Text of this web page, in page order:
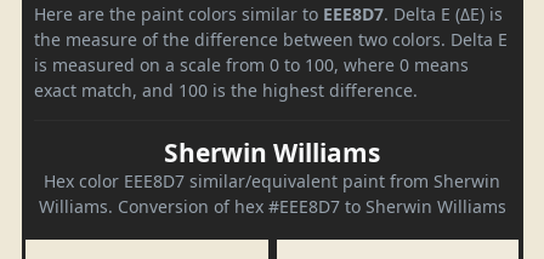
Here are the paint colors similar to EEE8D7. Delta E (ΔE) is
the measure of the difference between two colors. Delta E
is measured on a scale from 0 to 100, where 0 means
exact match, and 100 is the highest difference.
Sherwin Williams
Hex color EEE8D7 similar/equivalent paint from Sherwin
Williams. Conversion of hex #EEE8D7 to Sherwin Williams